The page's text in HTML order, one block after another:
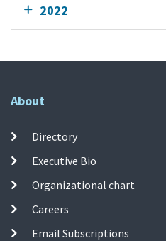
2022
About
Directory
Executive Bio
Organizational chart
Careers
Email Subscriptions